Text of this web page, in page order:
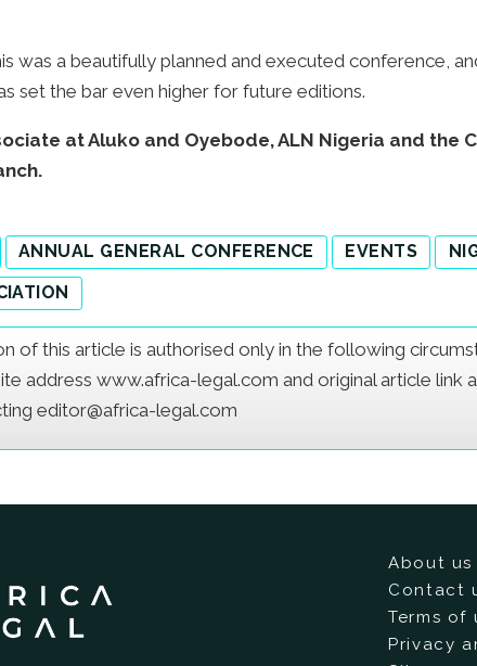
was a beautifully planned and executed conference,
set the bar even higher for future editions.
at Aluko and Oyebode, ALN Nigeria and the
ANNUAL GENERAL CONFERENCE EVENTS
of this article is authorised only in the following
address www.africa-legal.com and original article
editor@africa-legal.com
About us
Contact
Terms of
Privacy